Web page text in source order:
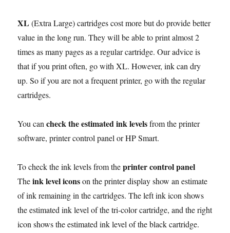
XL (Extra Large) cartridges cost more but do provide better
value in the long run. They will be able to print almost 2
times as many pages as a regular cartridge. Our advice is
that if you print often, go with XL. However, ink can dry
up. So if you are not a frequent printer, go with the regular
cartridges.
You cancheck the estimated ink levelsfrom the printer
software, printer control panel or HP Smart.
To check the ink levels from theprinter control panel
Theink level iconson the printer display show an estimate
of ink remaining in the cartridges. The left ink icon shows
the estimated ink level of the tri-color cartridge, and the right
icon shows the estimated ink level of the black cartridge.